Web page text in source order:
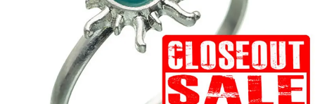
Catalogs
Trade